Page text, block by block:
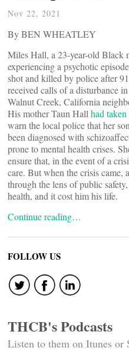
Nov 22, 2021
By BEN WHEATLEY
Miles Hall, a 23-year-old Black
experiencing a psychotic
shot and killed by police after
received calls of a disturbance
Walnut Creek, California
His mother Taun Hall had taken
warn the local police that her
been diagnosed with
prone to mental health crises.
ensure that, in the event of a
care. But when the crisis came,
through the lens of public
health, and it cost him his life.
Continue reading…
FOLLOW US
THCB's Podcasts
Listen to them on Itunes or